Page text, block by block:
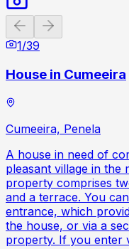
Previous slide
1/39
House in Cumeeira
Cumeeira, Penela
A house in need of
pleasant village in the
property comprises
and a terrace. You
entrance, which
the house, or via a
property. If you enter